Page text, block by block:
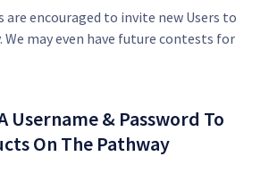
are encouraged to invite new Users to
We may even have future contests for
Username & Password To
On The Pathway